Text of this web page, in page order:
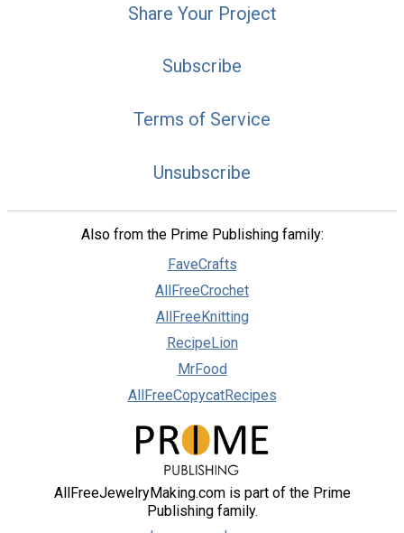
Share Your Project
Subscribe
Terms of Service
Unsubscribe
Also from the Prime Publishing family:
FaveCrafts
AllFreeCrochet
AllFreeKnitting
RecipeLion
MrFood
AllFreeCopycatRecipes
AllFreeJewelryMaking.com is part of the Prime
Publishing family.